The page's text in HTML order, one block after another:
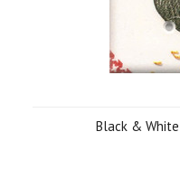
Black &